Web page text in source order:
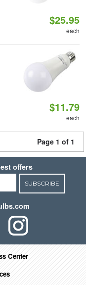
$25.95
each
$11.79
each
Page 1 of 1
offers
SUBSCRIBE
Center